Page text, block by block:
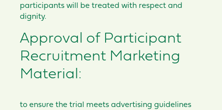
participants will be treated with respect and
dignity.
Approval of Participant
Recruitment Marketing
Material:
to ensure the trial meets advertising guidelines